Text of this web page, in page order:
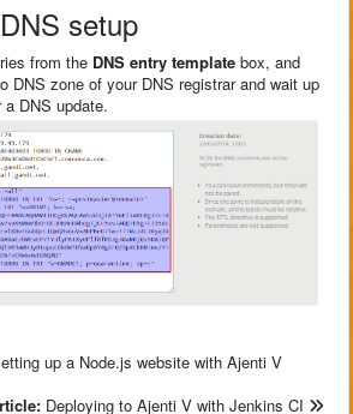
setup
from the DNS entry template box, and
DNS zone of your DNS registrar and wait up
DNS update.
up a Node.js website with Ajenti V
Deploying to Ajenti V with Jenkins CI